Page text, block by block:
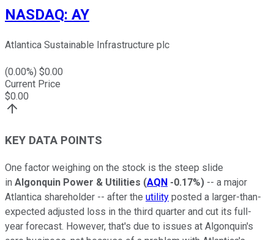
NASDAQ: AY
Atlantica Sustainable Infrastructure plc
(0.00%) $0.00
Current Price
$0.00
KEY DATA POINTS
One factor weighing on the stock is the steep slide
in Algonquin Power & Utilities (AQN -0.17%) -- a major
Atlantica shareholder -- after the utility posted a larger-than-
expected adjusted loss in the third quarter and cut its full-
year forecast. However, that's due to issues at Algonquin's